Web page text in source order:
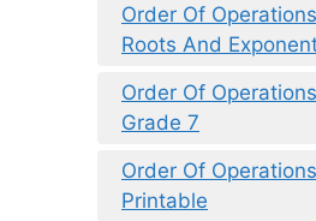
Order Of
Roots And
Order Of
Grade 7
Order Of
Printable